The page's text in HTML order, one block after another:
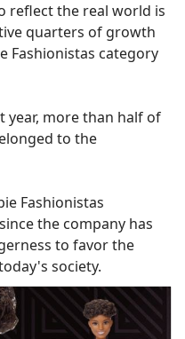
reflect the real world is
quarters of growth
Fashionistas category
year, more than half of
to the
Fashionistas
the company has
to favor the
society.